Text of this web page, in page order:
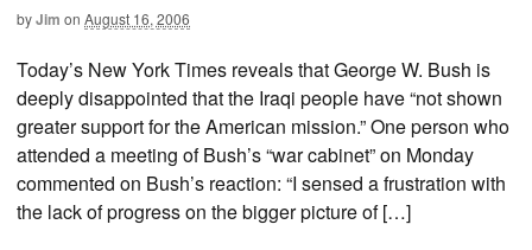
byJim on August 16, 2006
Today’s New York Times reveals that George W. Bush is
deeply disappointed that the Iraqi people have “not shown
greater support for the American mission.” One person who
attended a meeting of Bush’s “war cabinet” on Monday
commented on Bush’s reaction: “I sensed a frustration with
the lack of progress on the bigger picture of […]